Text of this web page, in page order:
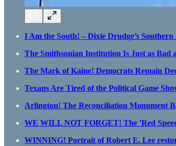
I Am the South! – Dixie Drudge’s
The Smithsonian Institution Is Just as Bad
The Mark of Kaine! Democrats Remain
Texans Are Tired of the Political Game
Arlington! The Reconciliation Monument
WE WILL NOT FORGET! The 'Red
WINNING! Portrait of Robert E. Lee